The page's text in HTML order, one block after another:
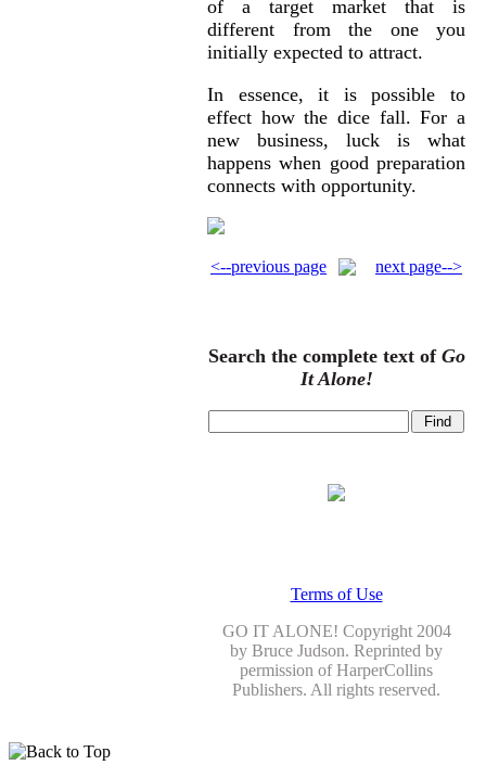
of a target market that is
different from the one you
initially expected to attract.
In essence, it is possible to
effect how the dice fall. For a
new business, luck is what
happens when good preparation
connects with opportunity.
<--previous page next page-->
Search the complete text of Go
It Alone!
Terms of Use
GO IT ALONE! Copyright 2004
by Bruce Judson. Reprinted by
permission of HarperCollins
Publishers. All rights reserved.